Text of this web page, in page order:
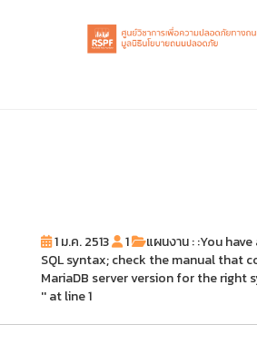
1 ม.ค. 2513 1
แผนงาน : :You
SQL syntax; check the manual that
MariaDB server version for the right
'' at line 1